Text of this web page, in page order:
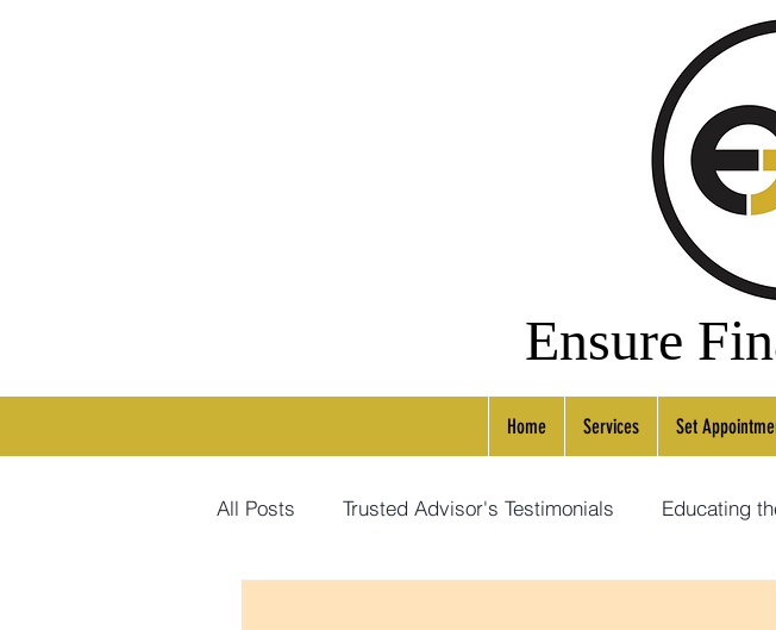
Ensure
Home Services Set
All Posts Trusted Advisor's Testimonials Educating